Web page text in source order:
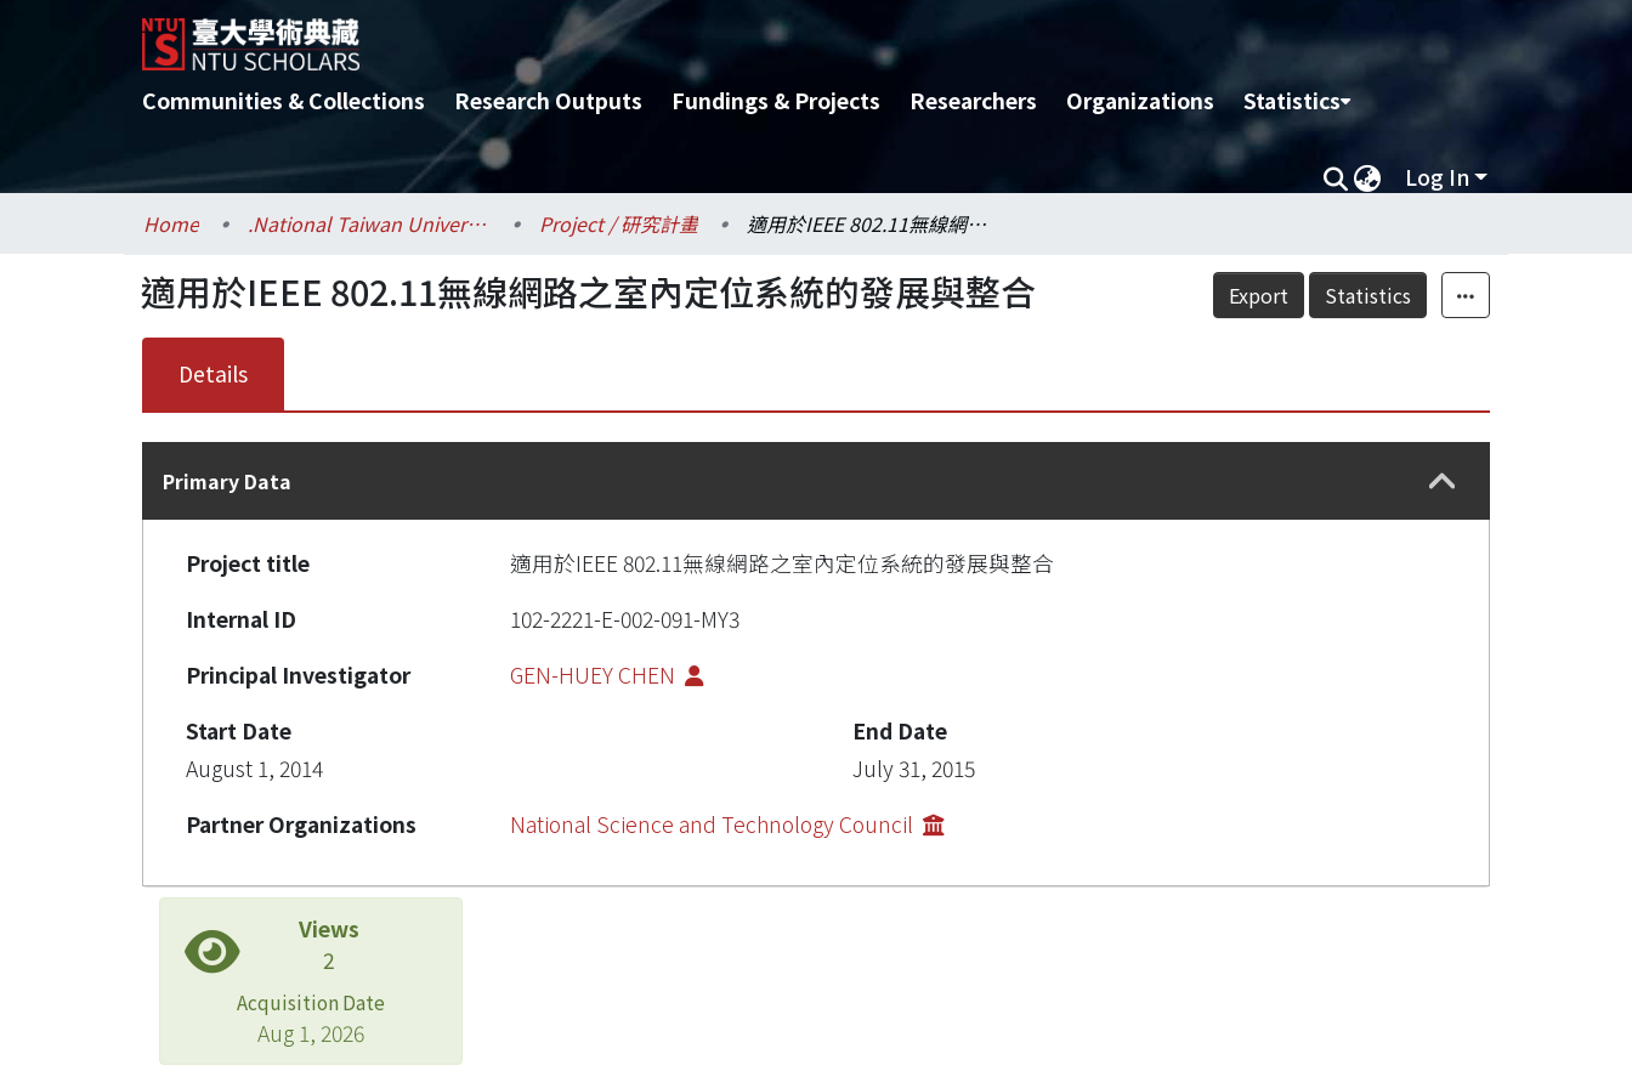
Communities & Collections Research Outputs Fundings & Projects Researchers Organizations Statistics
Log In
Home .National Taiwan University / 國立臺灣大學 Project / 研究計畫 適用於IEEE 802.11無線網路之室內定位系統的發展與整合
Export Statistics
適用於IEEE 802.11無線網路之室內定位系統的發展與整合
Details
Primary Data
Project title
適用於IEEE 802.11無線網路之室內定位系統的發展與整合
Internal ID
102-2221-E-002-091-MY3
Principal Investigator
GEN-HUEY CHEN
Start Date
August 1, 2014
End Date
July 31, 2015
Partner Organizations
National Science and Technology Council
Views
2
Acquisition Date
Aug 1, 2026